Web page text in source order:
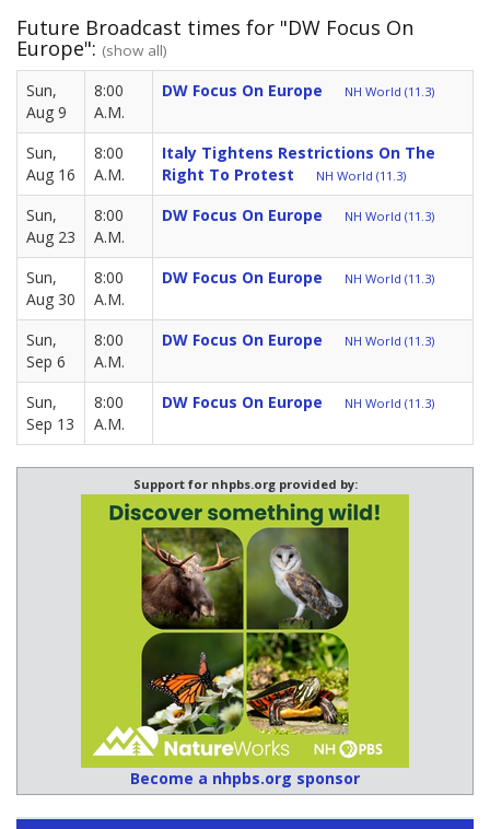
Future Broadcast times for "DW Focus On
Europe": (show all)
Sun,
Aug 9
8:00
A.M.
DW Focus On Europe NH World (11.3)
Sun,
Aug 16
8:00
A.M.
Italy Tightens Restrictions On The
Right To Protest
NH World (11.3)
Sun,
Aug 23
8:00
A.M.
DW Focus On Europe NH World (11.3)
Sun,
Aug 30
8:00
A.M.
DW Focus On Europe NH World (11.3)
Sun,
Sep 6
8:00
A.M.
DW Focus On Europe NH World (11.3)
Sun,
Sep 13
8:00
A.M.
DW Focus On Europe NH World (11.3)
Support for nhpbs.org provided by:
Become a nhpbs.org sponsor